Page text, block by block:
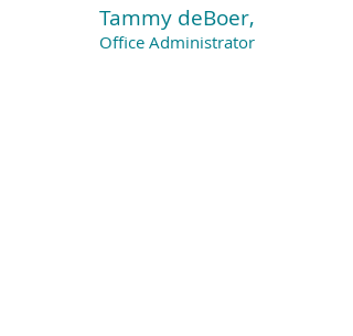
Tammy deBoer,
Office Administrator